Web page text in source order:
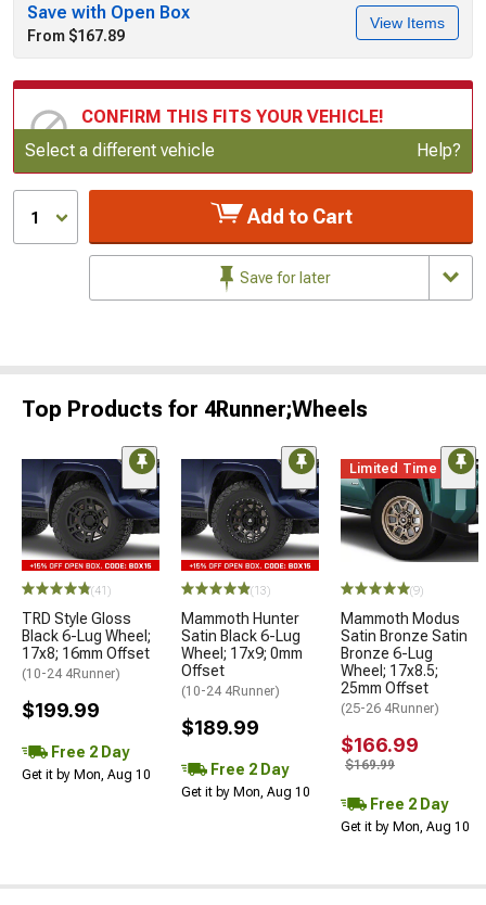
Save with Open Box
From $167.89
View Items
CONFIRM THIS FITS YOUR VEHICLE!
Update or Change Vehicle
Select a different vehicle Help?
1 Add to Cart
Save for later
Top Products for 4Runner;Wheels
(41)
TRD Style Gloss
Black 6-Lug Wheel;
17x8; 16mm Offset
(10-24 4Runner)
$199.99
Free 2 Day
Get it by Mon, Aug 10
(13)
Mammoth Hunter
Satin Black 6-Lug
Wheel; 17x9; 0mm
Offset
(10-24 4Runner)
$189.99
Free 2 Day
Get it by Mon, Aug 10
Limited Time
(9)
Mammoth Modus
Satin Bronze Satin
Bronze 6-Lug
Wheel; 17x8.5;
25mm Offset
(25-26 4Runner)
$166.99
$169.99
Free 2 Day
Get it by Mon, Aug 10